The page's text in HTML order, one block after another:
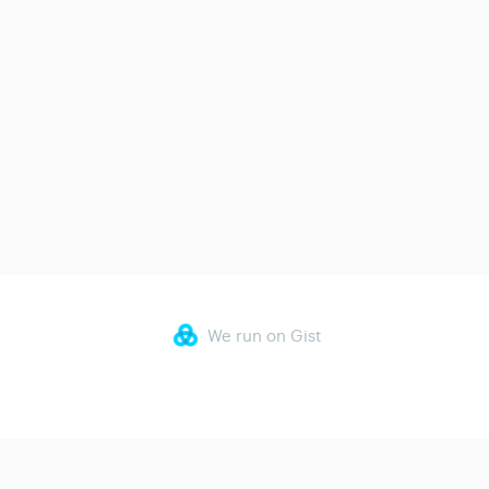
We run on Gist